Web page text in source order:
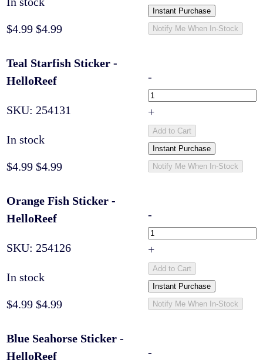
$4.99 $4.99
Instant Purchase
Notify Me When In-Stock
Teal Starfish Sticker -
HelloReef
SKU: 254131
In stock
$4.99 $4.99
-
+
Add to Cart
Instant Purchase
Notify Me When In-Stock
Orange Fish Sticker -
HelloReef
SKU: 254126
In stock
$4.99 $4.99
-
+
Add to Cart
Instant Purchase
Notify Me When In-Stock
Blue Seahorse Sticker -
HelloReef
-